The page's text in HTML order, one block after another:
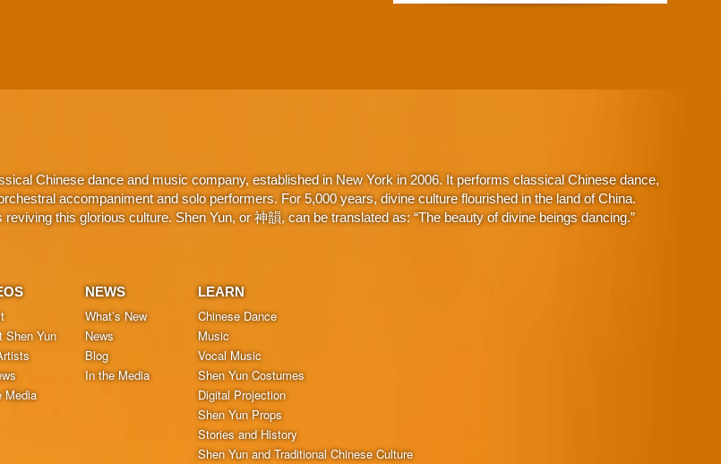
Chinese dance and music company, established in New York in 2006. It performs classical Chinese dance,
accompaniment and solo performers. For 5,000 years, divine culture flourished in the land of China.
this glorious culture. Shen Yun, or 神韻, can be translated as: “The beauty of divine beings dancing.”
Shen Yun
Media
NEWS
What’s New
News
Blog
In the Media
LEARN
Chinese Dance
Music
Vocal Music
Shen Yun Costumes
Digital Projection
Shen Yun Props
Stories and History
Shen Yun and Traditional Chinese Culture